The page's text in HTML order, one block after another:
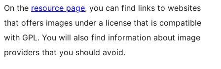
On the resource page, you can find links to websites
that offers images under a license that is compatible
with GPL. You will also find information about image
providers that you should avoid.